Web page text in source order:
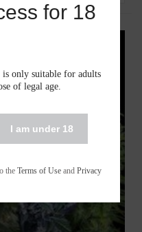
for 18
is only suitable for adults
of legal age.
I am under 18
the Terms of Useand Privacy